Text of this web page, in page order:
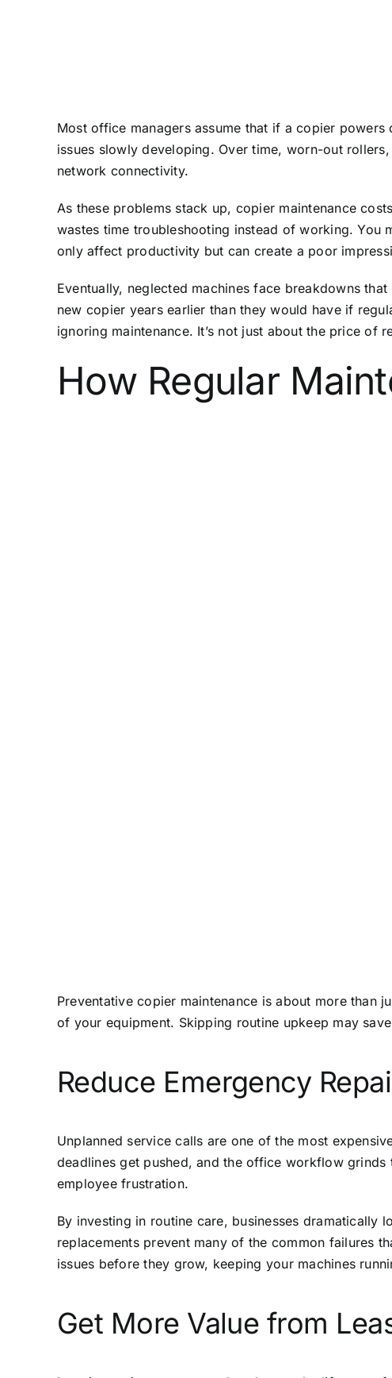
Most office managers assume that if a copier
issues slowly developing. Over time, worn-out
network connectivity.
As these problems stack up, copier maintenance
wastes time troubleshooting instead of working. You
only affect productivity but can create a poor
Eventually, neglected machines face breakdowns
new copier years earlier than they would have if
ignoring maintenance. It’s not just about the price of
How Regular
Preventative copier maintenance is about more than
of your equipment. Skipping routine upkeep may
Reduce Emergency
Unplanned service calls are one of the most
deadlines get pushed, and the office workflow
employee frustration.
By investing in routine care, businesses dramatically
replacements prevent many of the common failures
issues before they grow, keeping your machines
Get More Value from